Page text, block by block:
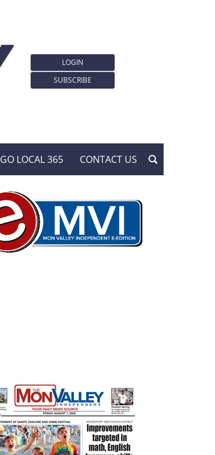
LOGIN
SUBSCRIBE
GO LOCAL 365 CONTACT US